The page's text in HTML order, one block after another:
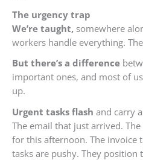
The urgency trap
We’re taught, somewhere
workers handle everything.
But there’s a difference
important ones, and most of
up.
Urgent tasks flash and carry
The email that just arrived.
for this afternoon. The invoice
tasks are pushy. They